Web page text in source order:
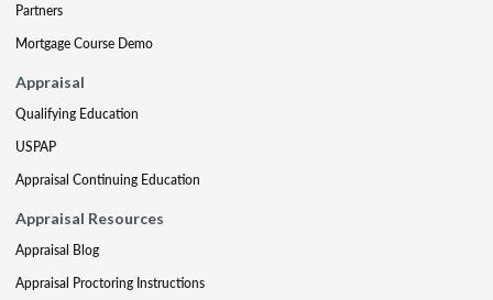
Partners
Mortgage Course Demo
Appraisal
Qualifying Education
USPAP
Appraisal Continuing Education
Appraisal Resources
Appraisal Blog
Appraisal Proctoring Instructions